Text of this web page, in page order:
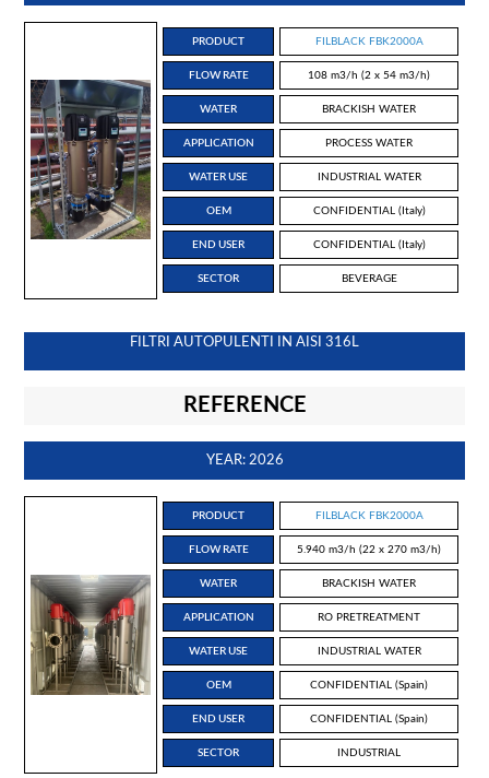
PRODUCT FILBLACK FBK2000A
FLOW RATE 108 m3/h (2 x 54 m3/h)
WATER BRACKISH WATER
APPLICATION PROCESS WATER
WATER USE INDUSTRIAL WATER
OEM CONFIDENTIAL (Italy)
END USER CONFIDENTIAL (Italy)
SECTOR BEVERAGE
FILTRI AUTOPULENTI IN AISI 316L
REFERENCE
YEAR: 2026
PRODUCT FILBLACK FBK2000A
FLOW RATE 5.940 m3/h (22 x 270 m3/h)
WATER BRACKISH WATER
APPLICATION RO PRETREATMENT
WATER USE INDUSTRIAL WATER
OEM CONFIDENTIAL (Spain)
END USER CONFIDENTIAL (Spain)
SECTOR INDUSTRIAL